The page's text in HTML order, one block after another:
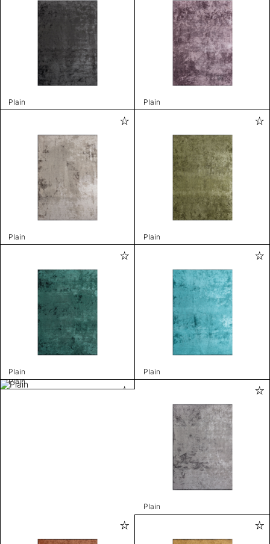
Plain Plain
Plain Plain
Plain
Plain
Plain
Plain